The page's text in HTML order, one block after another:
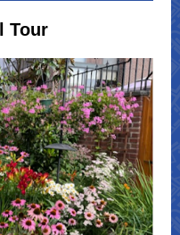
Tour